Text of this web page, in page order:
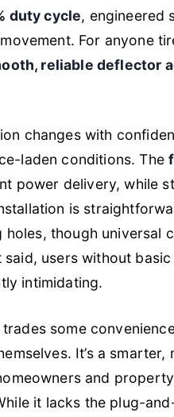
duty cycle, engineered
For anyone
reliable deflector
changes with
laden conditions. The
power delivery, while
is
though universal
users without
intimidating.
some
It’s a
and
it lacks the plug-